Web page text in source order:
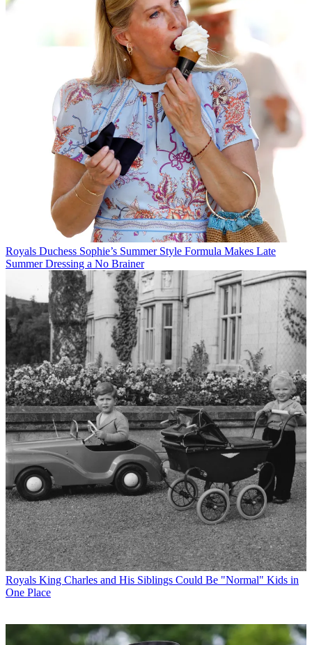
Royals Duchess Sophie’s Summer Style Formula Makes Late
Summer Dressing a No Brainer
Royals King Charles and His Siblings Could Be "Normal" Kids in
One Place